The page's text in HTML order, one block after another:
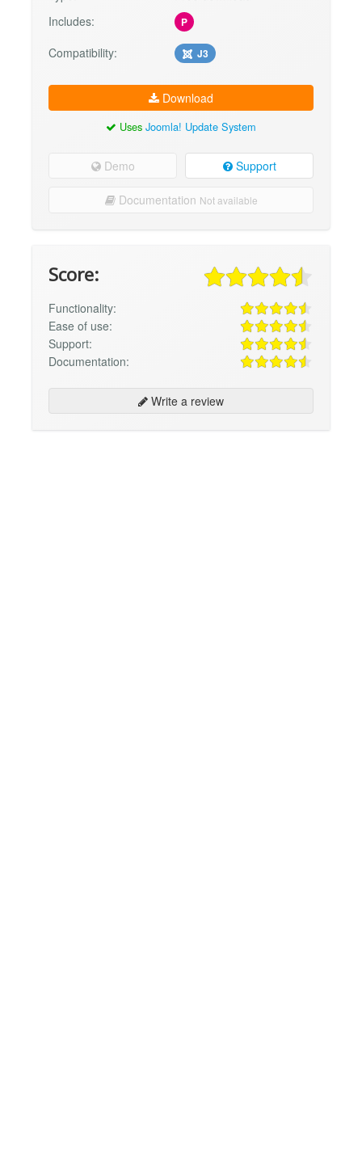
Includes:
P
Compatibility: J3
Download
Uses Joomla! Update System
Demo Support
Documentation Not available
Score:
Functionality:
Ease of use:
Support:
Documentation:
Write a review